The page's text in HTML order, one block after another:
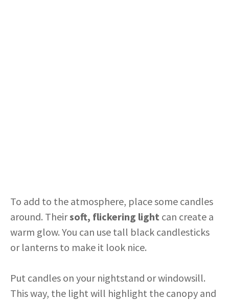
To add to the atmosphere, place some candles
around. Theirsoft, flickering light can create a
warm glow. You can use tall black candlesticks
or lanterns to make it look nice.
Put candles on your nightstand or windowsill.
This way, the light will highlight the canopy and